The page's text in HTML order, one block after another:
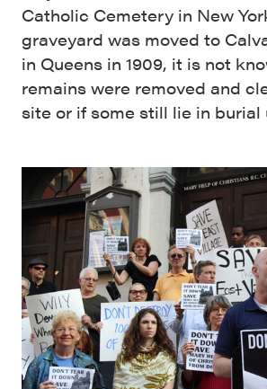
Catholic Cemetery in New
graveyard was moved to
in Queens in 1909, it is not
remains were removed and
site or if some still lie in burial